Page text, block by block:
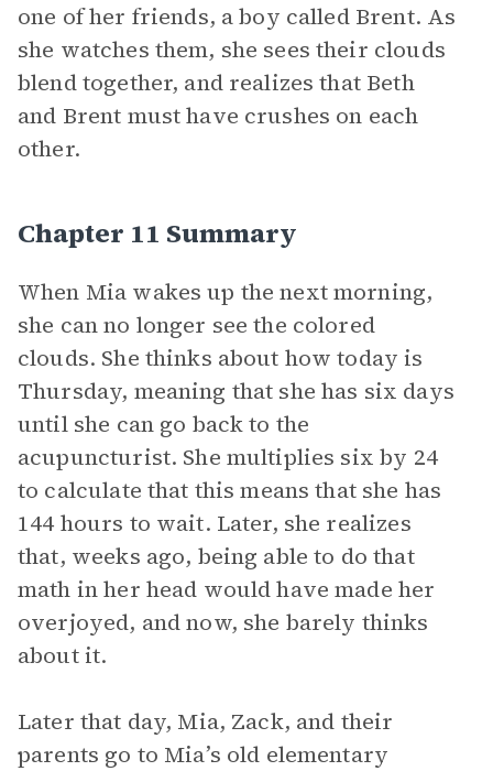
one of her friends, a boy called Brent. As
she watches them, she sees their clouds
blend together, and realizes that Beth
and Brent must have crushes on each
other.
Chapter 11 Summary
When Mia wakes up the next morning,
she can no longer see the colored
clouds. She thinks about how today is
Thursday, meaning that she has six days
until she can go back to the
acupuncturist. She multiplies six by 24
to calculate that this means that she has
144 hours to wait. Later, she realizes
that, weeks ago, being able to do that
math in her head would have made her
overjoyed, and now, she barely thinks
about it.
Later that day, Mia, Zack, and their
parents go to Mia’s old elementary